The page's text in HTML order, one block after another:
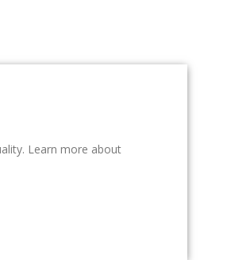
Learn more about